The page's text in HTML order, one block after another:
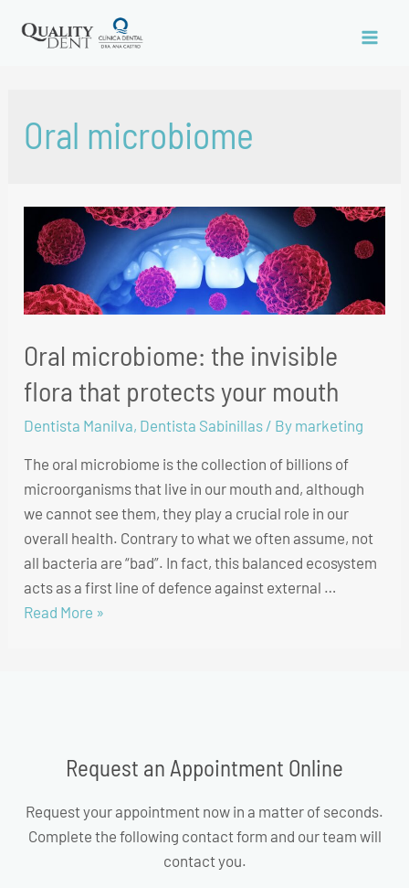
Oral microbiome
Oral microbiome: the invisible
flora that protects your mouth
Dentista Manilva, Dentista Sabinillas / By marketing
The oral microbiome is the collection of billions of
microorganisms that live in our mouth and, although
we cannot see them, they play a crucial role in our
overall health. Contrary to what we often assume, not
all bacteria are “bad”. In fact, this balanced ecosystem
acts as a first line of defence against external …
Read More »
Request an Appointment Online
Request your appointment now in a matter of seconds.
Complete the following contact form and our team will
contact you.